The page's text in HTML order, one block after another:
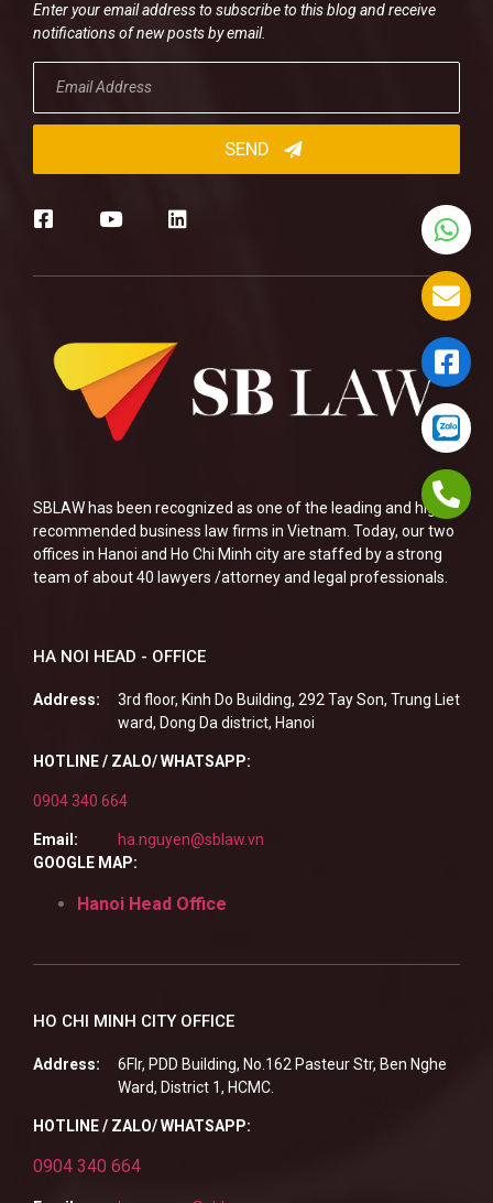
SBLAW has been recognized as one of the leading and highly
recommended business law firms in Vietnam. Today, our two
offices in Hanoi and Ho Chi Minh city are staffed by a strong
team of about 40 lawyers /attorney and legal professionals.
HA NOI HEAD - OFFICE
Address:
3rd floor, Kinh Do Building, 292 Tay Son, Trung Liet
ward, Dong Da district, Hanoi
HOTLINE / ZALO/ WHATSAPP:
0904 340 664
Email:
ha.nguyen@sblaw.vn
GOOGLE MAP:
Hanoi Head Office
HO CHI MINH CITY OFFICE
Address:
6Flr, PDD Building, No.162 Pasteur Str, Ben Nghe
Ward, District 1, HCMC.
HOTLINE / ZALO/ WHATSAPP:
0904 340 664
Enter your email address to subscribe to this blog and receive
notifications of new posts by email.